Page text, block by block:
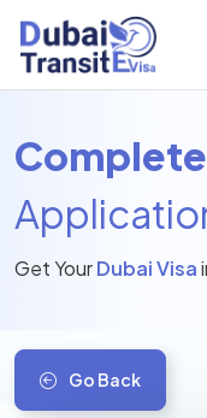
Get YourDubai Visa
Go Back